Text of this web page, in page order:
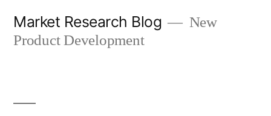
Market Research Blog
New
Product Development